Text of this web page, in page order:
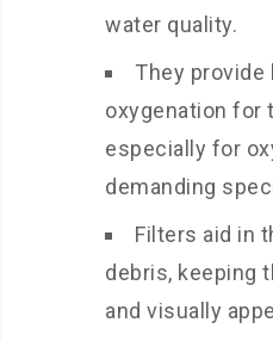
water quality.
They provide
oxygenation for
especially for
demanding
Filters aid in
debris, keeping
and visually